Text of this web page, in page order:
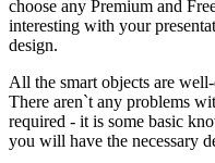
choose any Premium and
interesting with your
design.
All the smart objects are
There aren`t any problems
required - it is some basic
you will have the necessary